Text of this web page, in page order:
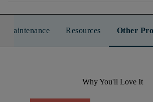
Maintenance Resources Other
Why You'll Love It